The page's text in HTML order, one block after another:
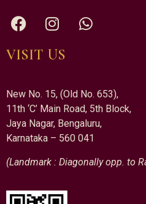
VISIT US
New No. 15, (Old No. 653),
11th ‘C’ Main Road, 5th Block,
Jaya Nagar, Bengaluru,
Karnataka – 560 041
(Landmark : Diagonally opp. to